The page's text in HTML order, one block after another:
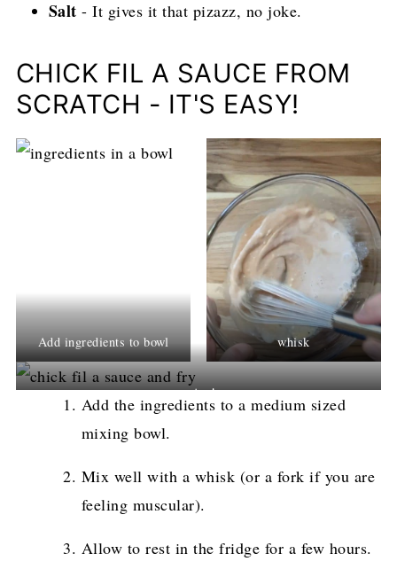
Salt - It gives it that pizazz, no joke.
CHICK FIL A SAUCE FROM
SCRATCH - IT'S EASY!
Add ingredients to bowl whisk
enjoy!
Add the ingredients to a medium sized
mixing bowl.
Mix well with a whisk (or a fork if you are
feeling muscular).
Allow to rest in the fridge for a few hours.